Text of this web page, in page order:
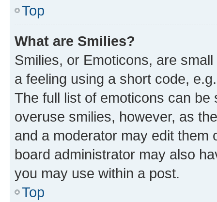
Top
What are Smilies?
Smilies, or Emoticons, are
a feeling using a short code,
The full list of emoticons can
overuse smilies, however, as
and a moderator may edit them
board administrator may also
you may use within a post.
Top